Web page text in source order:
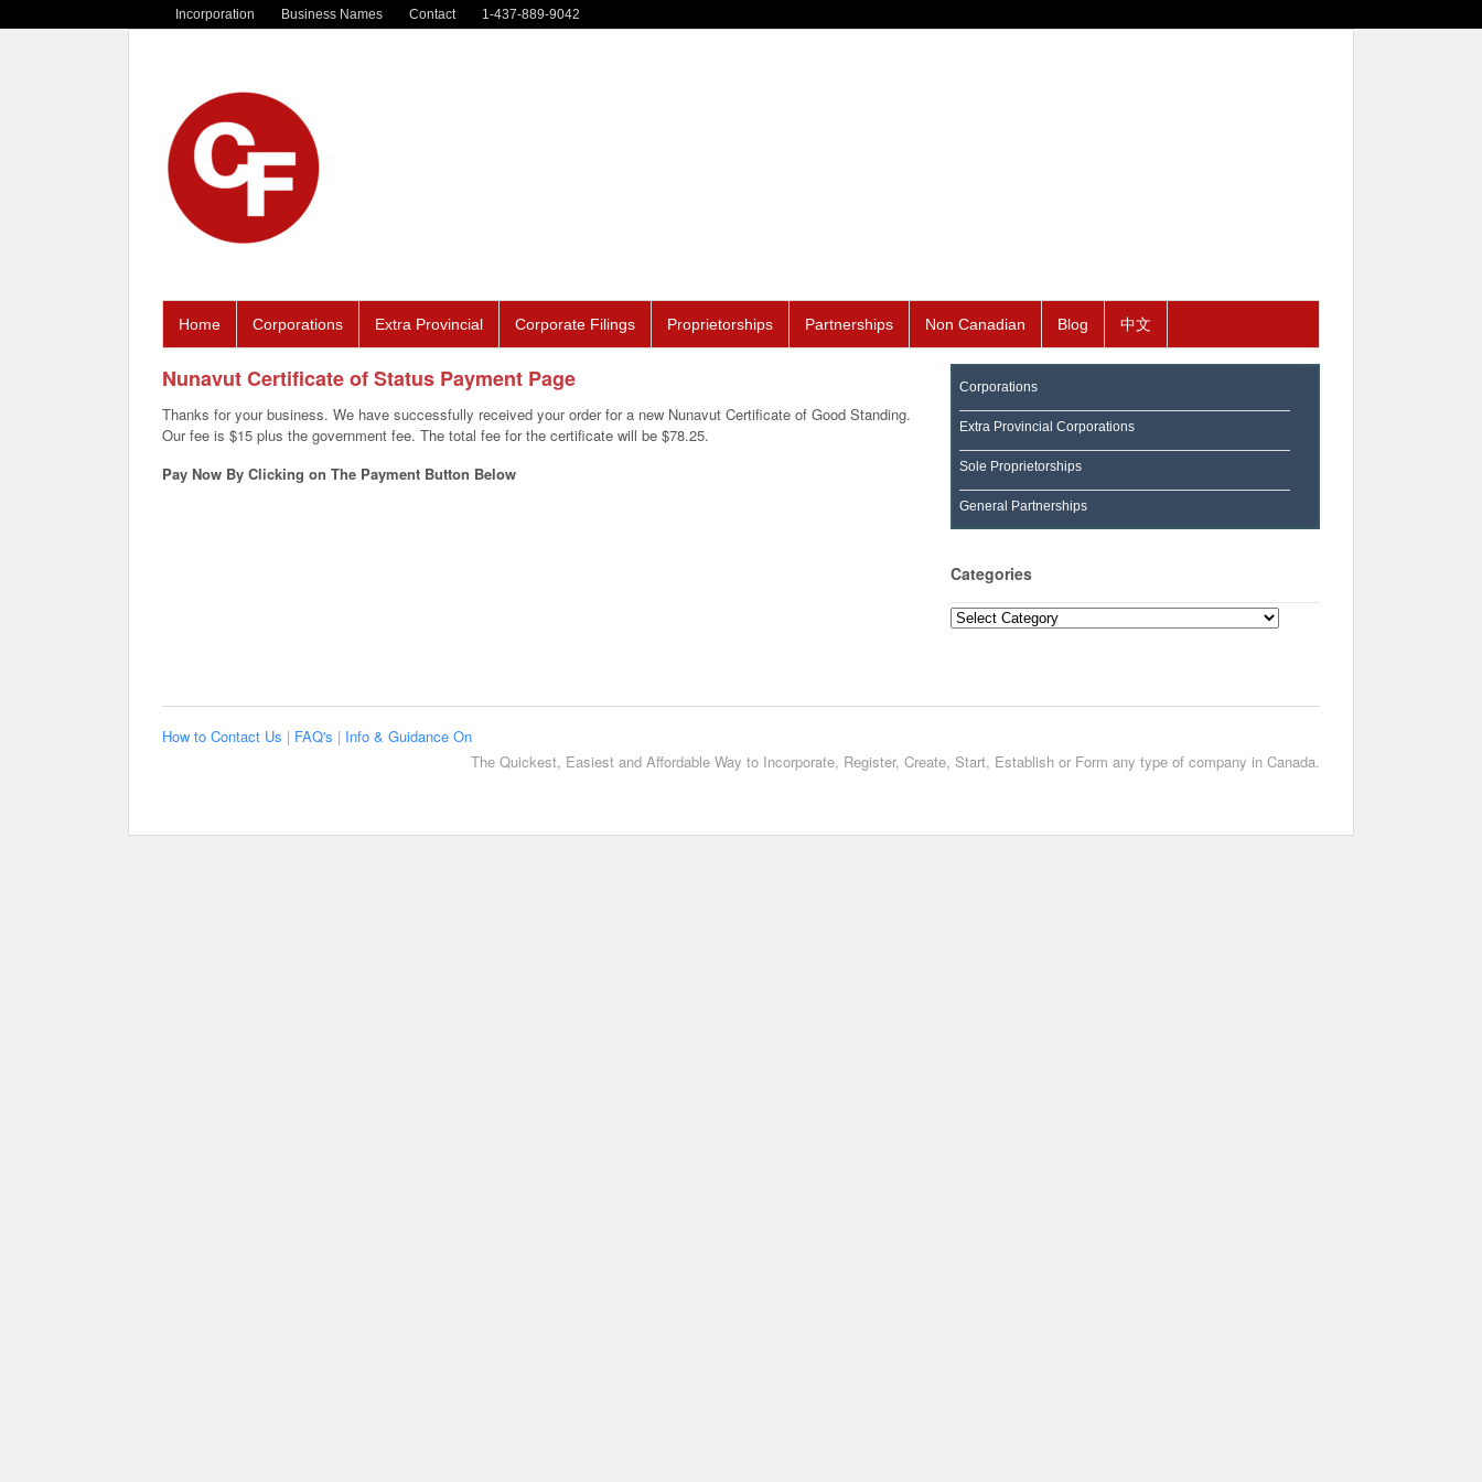
Incorporation Business Names Contact 1-437-889-9042
Home Corporations Extra Provincial Corporate Filings Proprietorships Partnerships Non Canadian Blog 中文
Nunavut Certificate of Status Payment Page
Thanks for your business. We have successfully received your order for a new Nunavut Certificate of Good Standing.
Our fee is $15 plus the government fee. The total fee for the certificate will be $78.25.
Pay Now By Clicking on The Payment Button Below
Corporations
Extra Provincial Corporations
Sole Proprietorships
General Partnerships
Categories
Categories
How to Contact Us | FAQ's | Info & Guidance On
The Quickest, Easiest and Affordable Way to Incorporate, Register, Create, Start, Establish or Form any type of company in Canada.